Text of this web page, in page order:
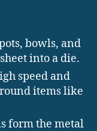
bowls, and
into a die.
speed and
items like
form the metal